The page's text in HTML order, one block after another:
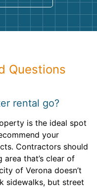
Questions
rental go?
is the ideal spot
your
Contractors should
that’s clear of
of Verona doesn’t
sidewalks, but street